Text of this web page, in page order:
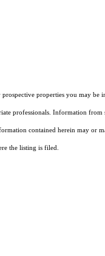
properties you may be
professionals. Information from
contained herein may or
the listing is filed.